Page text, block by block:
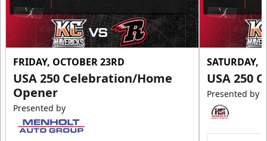
Request More Information
FRIDAY, OCTOBER 23RD
USA 250 Celebration/Home
Opener
Presented by
SATURDAY,
USA 250
Presented by